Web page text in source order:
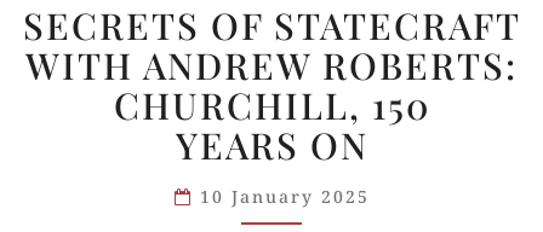
OF
STATECRAFT
WITH
ANDREW
ROBERTS:
CHURCHILL,
150
SECRETS OF STATECRAFT
WITH ANDREW ROBERTS:
CHURCHILL, 150
YEARS ON
10 January 2025